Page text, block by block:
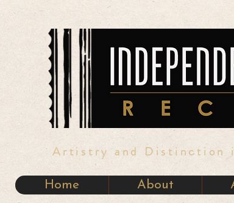
Artistry and Distinction
Home About